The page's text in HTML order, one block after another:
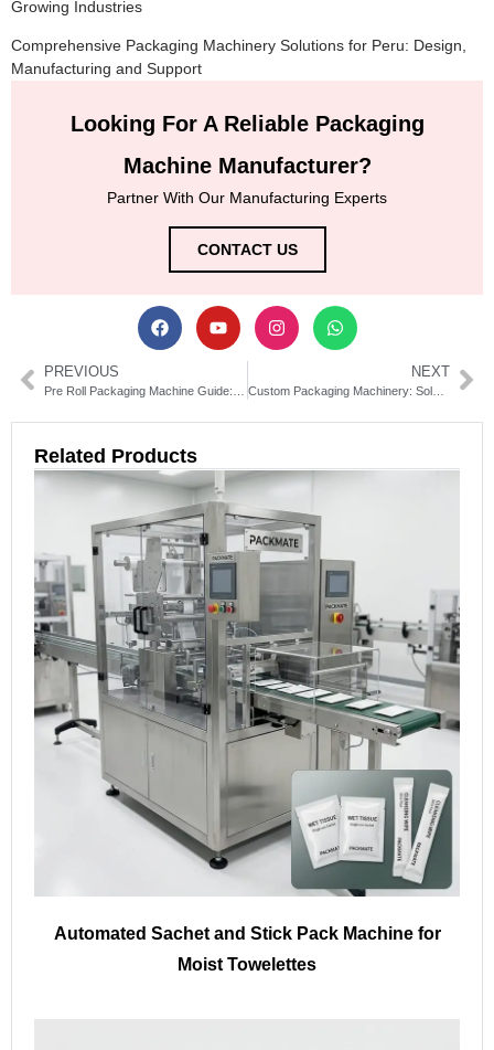
Growing Industries
Comprehensive Packaging Machinery Solutions for Peru: Design,
Manufacturing and Support
Looking For A Reliable Packaging
Machine Manufacturer?
Partner With Our Manufacturing Experts
CONTACT US
PREVIOUS NEXT
Custom Packaging Machinery: Solutions for Efficient Production
Related Products
Automated Sachet and Stick Pack Machine for
Moist Towelettes